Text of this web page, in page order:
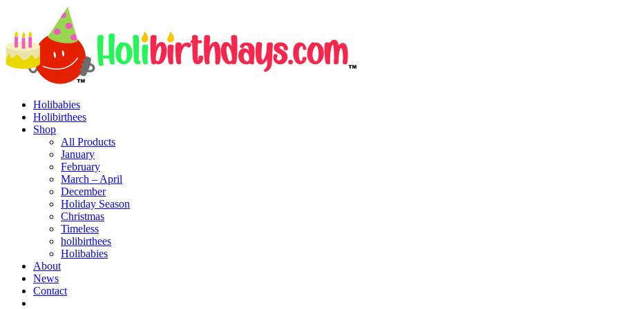
Holibabies
Holibirthees
Shop
All Products
January
February
March – April
December
Holiday Season
Christmas
Timeless
holibirthees
Holibabies
About
News
Contact